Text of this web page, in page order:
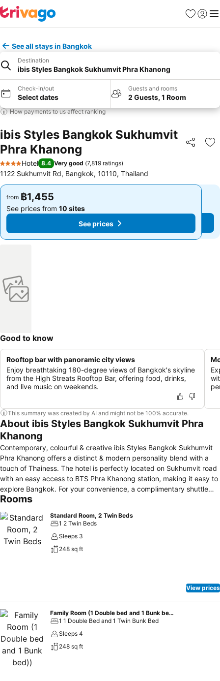
Favorites
Sign in
See all stays in Bangkok
Destination
ibis Styles Bangkok Sukhumvit Phra Khanong
Check-in/out
Select dates
Guests and rooms
2 Guests, 1 Room
How payments to us affect ranking
ibis Styles Bangkok Sukhumvit
Phra Khanong
Share
4 Stars
Hotel 8.4 Very good (7,819 ratings)
1122 Sukhumvit Rd, Bangkok, 10110, Thailand
from ฿1,455
See prices from 10 sites
See prices
from ฿1,455
See prices from 10 sites
See prices
Good to know
Rooftop bar with panoramic city views
Enjoy breathtaking 180-degree views of Bangkok's skyline
from the High Streats Rooftop Bar, offering food, drinks,
and live music on weekends.
This summary was created by AI and might not be 100% accurate.
About ibis Styles Bangkok Sukhumvit Phra
Khanong
Contemporary, colourful & creative ibis Styles Bangkok Sukhumvit
Phra Khanong offers a distinct & modern personality blend with a
touch of Thainess. The hotel is perfectly located on Sukhumvit road
with an easy access to BTS Phra Khanong station, making it easy to
explore Bangkok. For your convenience, a complimentary shuttle
service from the hotel to BTS Phra Khanong station is available. The
centre, outdoor swimming pool, Kid's Club
Rooms
Standard Room, 2 Twin Beds
1 2 Twin Beds
Sleeps 3
248 sq ft
View prices
Family Room (1 Double bed and 1 Bunk bed))
1 1 Double Bed and 1 Twin Bunk Bed
Sleeps 4
248 sq ft